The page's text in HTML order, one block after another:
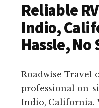
Reliable
Indio,
Hassle, No
Roadwise Travel
professional on-
Indio, California.